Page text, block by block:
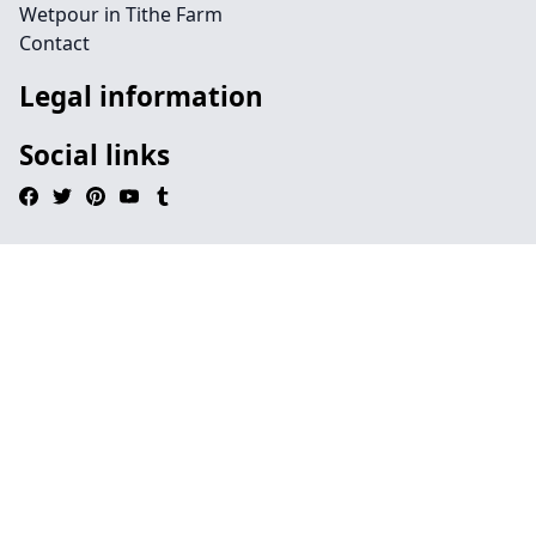
Wetpour in Tithe Farm
Contact
Legal information
Social links